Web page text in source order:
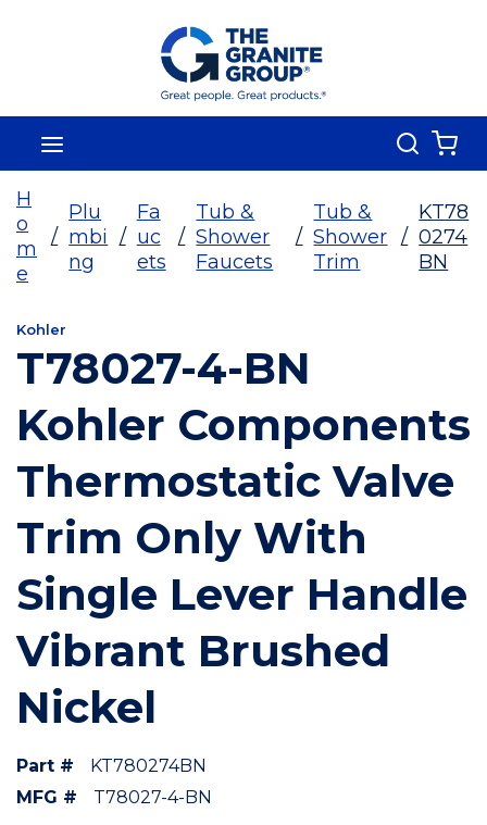
Skip To Main Content
Search
H
o
m
e
/
Plu
mbi
ng
/
Fa
uc
ets
/
Tub &
Shower
Faucets
/
Tub &
Shower
Trim
/
KT78
0274
BN
Kohler
T78027-4-BN
Kohler Components
Thermostatic Valve
Trim Only With
Single Lever Handle
Vibrant Brushed
Nickel
Part #
KT780274BN
MFG #
T78027-4-BN